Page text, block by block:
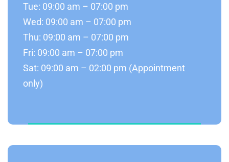
Tue: 09:00 am – 07:00 pm
Wed: 09:00 am – 07:00 pm
Thu: 09:00 am – 07:00 pm
Fri: 09:00 am – 07:00 pm
Sat: 09:00 am – 02:00 pm (Appointment
only)